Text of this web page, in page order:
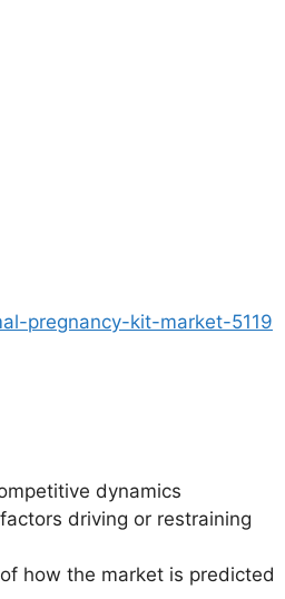
pregnancy-kit-market-5119
dynamics
driving or restraining
how the market is predicted